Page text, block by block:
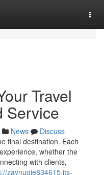
Travel
Service
News
Discuss
final destination. Each
whether the
with clients,
zaynuqje834615.jts-